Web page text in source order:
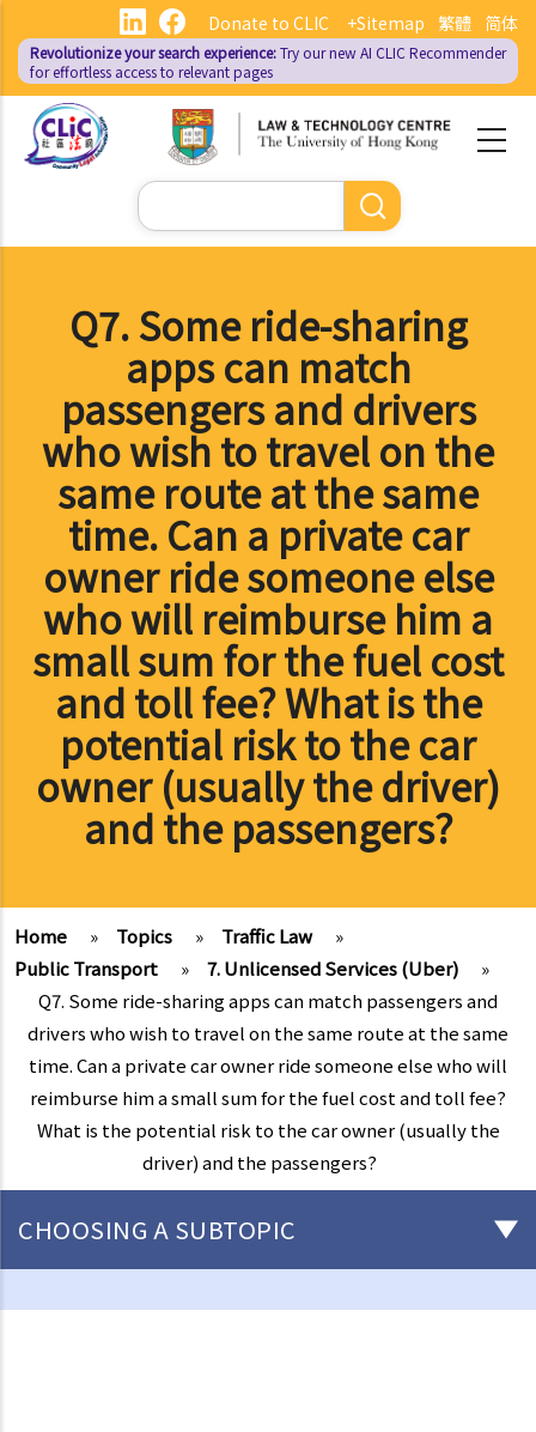
main
content
繁體 简体
Donate to CLIC +Sitemap
Revolutionize your search experience:Try our new AI CLIC Recommender
for effortless access to relevant pages
Search
Q7. Some ride-sharing
apps can match
passengers and drivers
who wish to travel on the
same route at the same
time. Can a private car
owner ride someone else
who will reimburse him a
small sum for the fuel cost
and toll fee? What is the
potential risk to the car
owner (usually the driver)
and the passengers?
Home » Topics » Traffic Law
»
Public Transport
» 7. Unlicensed Services (Uber)
»
Q7. Some ride-sharing apps can match passengers and
drivers who wish to travel on the same route at the same
time. Can a private car owner ride someone else who will
reimburse him a small sum for the fuel cost and toll fee?
What is the potential risk to the car owner (usually the
driver) and the passengers?
CHOOSING A SUBTOPIC
Driving